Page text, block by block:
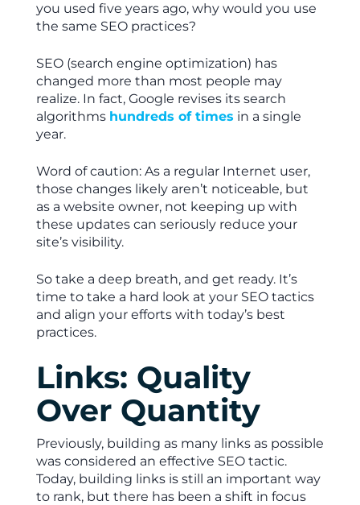
you used five years ago, why would you use
the same SEO practices?
SEO (search engine optimization) has
changed more than most people may
realize. In fact, Google revises its search
algorithms hundreds of times in a single
year.
Word of caution: As a regular Internet user,
those changes likely aren’t noticeable, but
as a website owner, not keeping up with
these updates can seriously reduce your
site’s visibility.
So take a deep breath, and get ready. It’s
time to take a hard look at your SEO tactics
and align your efforts with today’s best
practices.
Links: Quality
Over Quantity
Previously, building as many links as possible
was considered an effective SEO tactic.
Today, building links is still an important way
to rank, but there has been a shift in focus